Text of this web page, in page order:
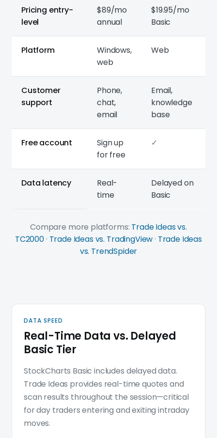
Pricing entry-
level
$89/mo
annual
$19.95/mo
Basic
Platform
Windows,
web
Web
Customer
support
Phone,
chat,
email
Email,
knowledge
base
Free account
Sign up
for free
✓
Data latency
Real-
time
Delayed on
Basic
Compare more platforms: Trade Ideas vs.
TC2000 · Trade Ideas vs. TradingView · Trade Ideas
vs. TrendSpider
Trade Ideas platform deep
DATA SPEED
Real-Time Data vs. Delayed
Basic Tier
StockCharts Basic includes delayed data.
Trade Ideas provides real-time quotes and
scan results throughout the session—critical
for day traders entering and exiting intraday
moves.